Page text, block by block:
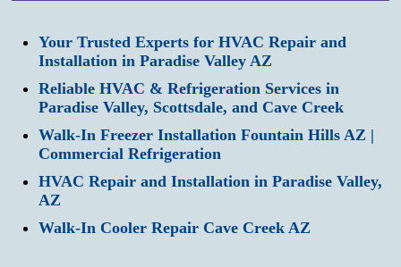
Your Trusted Experts for HVAC Repair and
Installation in Paradise Valley AZ
Reliable HVAC & Refrigeration Services in
Paradise Valley, Scottsdale, and Cave Creek
Walk-In Freezer Installation Fountain Hills AZ |
Commercial Refrigeration
HVAC Repair and Installation in Paradise Valley,
AZ
Walk-In Cooler Repair Cave Creek AZ